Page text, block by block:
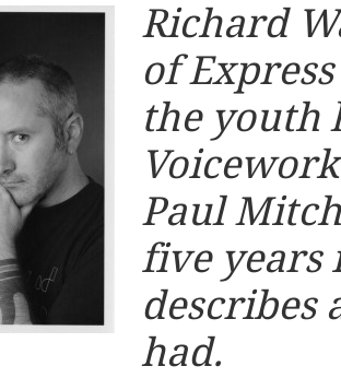
Richard
of
the youth
Paul
five years
describes
had.